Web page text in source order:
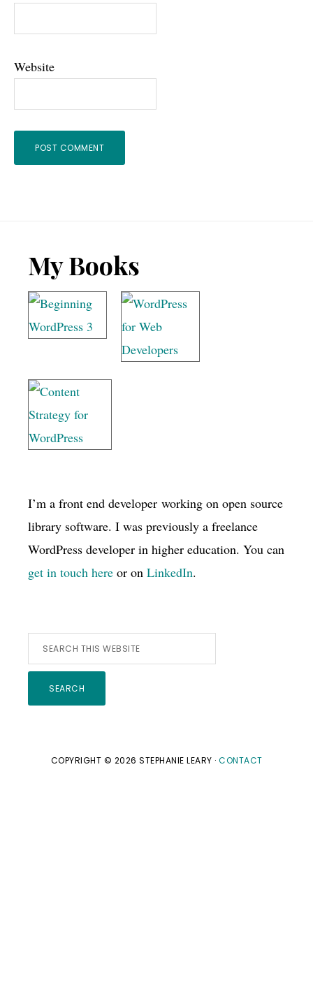
Website
Footer
My Books
I’m a front end developer working on open source
library software. I was previously a freelance
WordPress developer in higher education. You can
get in touch here or on LinkedIn.
Search
this
website
COPYRIGHT © 2026 STEPHANIE LEARY · CONTACT